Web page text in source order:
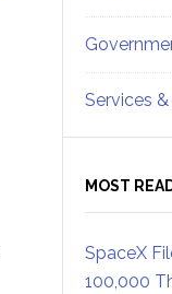
Services
MOST
SpaceX
100,000